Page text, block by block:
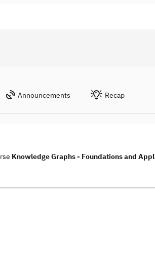
Announcements Recap
Knowledge Graphs - Foundations and